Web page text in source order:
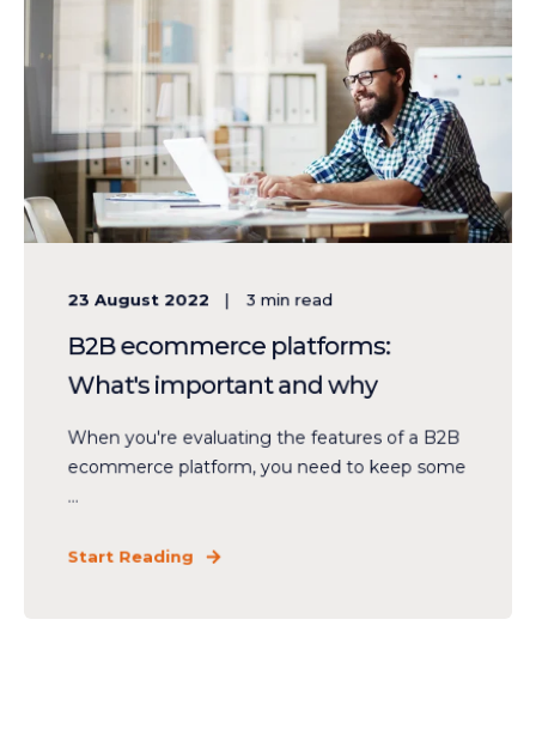
23 August 2022 3 min read
B2B ecommerce platforms:
What's important and why
When you're evaluating the features of a B2B
ecommerce platform, you need to keep some
...
Start Reading